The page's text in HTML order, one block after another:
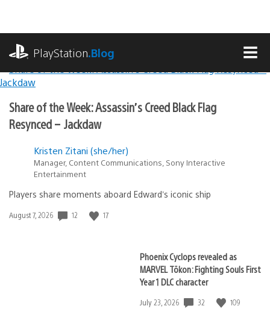
content
PlayStation.Blog
PlayStation.Blog
Lead
Stories
Share of the Week: Assassin’s Creed Black Flag
Resynced – Jackdaw
Kristen Zitani (she/her)
Manager, Content Communications, Sony Interactive
Entertainment
Players share moments aboard Edward’s iconic ship
Date
August 7, 2026 12 17
Phoenix Cyclops revealed as
MARVEL Tōkon: Fighting Souls First
Year 1 DLC character
Date
July 23, 2026 32 109